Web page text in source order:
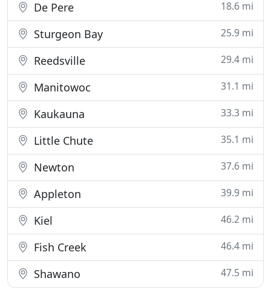
De Pere 18.6 mi
Sturgeon Bay 25.9 mi
Reedsville 29.4 mi
Manitowoc 31.1 mi
Kaukauna 33.3 mi
Little Chute 35.1 mi
Newton 37.6 mi
Appleton 39.9 mi
Kiel 46.2 mi
Fish Creek 46.4 mi
Shawano 47.5 mi